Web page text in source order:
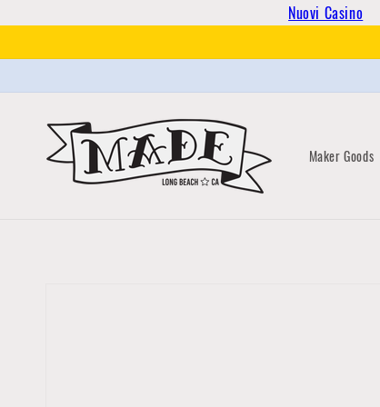
Nuovi Casino
content
Maker Goods